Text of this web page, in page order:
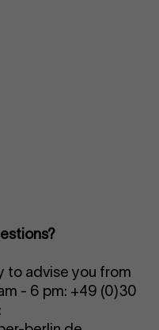
to advise you from
- 6 pm: +49 (0)30